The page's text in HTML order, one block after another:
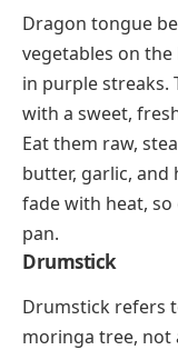
Dragon tongue
vegetables on
in purple streaks.
with a sweet,
Eat them raw,
butter, garlic, and
fade with heat,
pan.
Drumstick
Drumstick refers
moringa tree, not